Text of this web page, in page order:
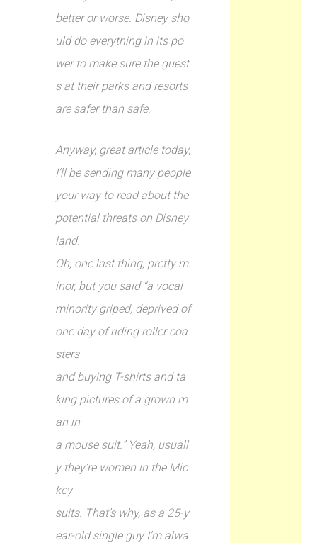
better or worse. Disney sho
uld do everything in its po
wer to make sure the guest
s at their parks and resorts
are safer than safe.
Anyway, great article today,
I’ll be sending many people
your way to read about the
potential threats on Disney
land.
Oh, one last thing, pretty m
inor, but you said “a vocal
minority griped, deprived of
one day of riding roller coa
sters
and buying T-shirts and ta
king pictures of a grown m
an in
a mouse suit.” Yeah, usuall
y they’re women in the Mic
key
suits. That’s why, as a 25-y
ear-old single guy I’m alwa